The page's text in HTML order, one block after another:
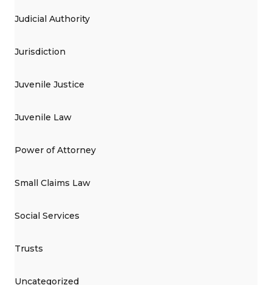
Judicial Authority
Jurisdiction
Juvenile Justice
Juvenile Law
Power of Attorney
Small Claims Law
Social Services
Trusts
Uncategorized